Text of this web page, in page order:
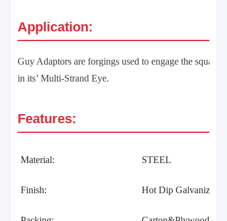
Application:
Guy Adaptors are forgings used to engage the
in its’ Multi-Strand Eye.
Features:
Material: STEEL
Finish: Hot Dip Galvanized